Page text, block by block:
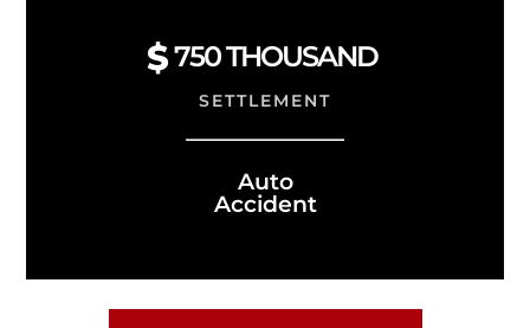
750 THOUSAND
SETTLEMENT
Auto
Accident